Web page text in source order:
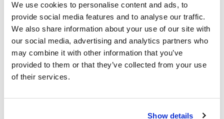
We use cookies to personalise content and ads, to
provide social media features and to analyse our traffic.
We also share information about your use of our site with
our social media, advertising and analytics partners who
may combine it with other information that you’ve
provided to them or that they’ve collected from your use
of their services.
Show details
Length (mm) : 100
Inner diameter (mm) : 3
Pack (u.) : 1
KromaPhase is based on ultra pure spherical silica of high
quality that provides high reproducibility and chemical
stability using monofunctional silanes and total end-capping.
KromaSil can be perfectly substituted for KromaPhase
without changing the method. To ensure lot to lot
reproducibility each lot is subject to specific controls.
See More
Technical documentation
TDS / Technical data